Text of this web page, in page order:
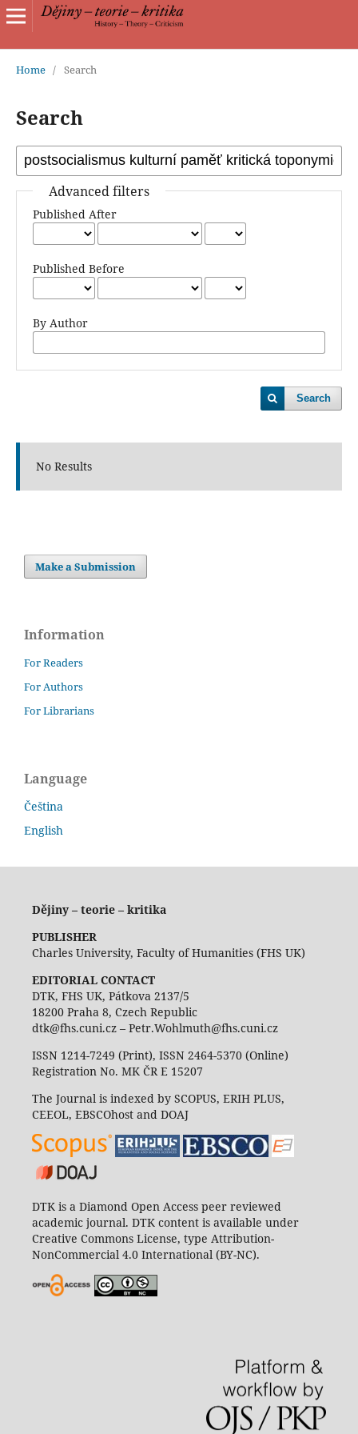
Home / Search
Search
Advanced filters
Published After
Published Before
By Author
Search
No Results
Make a Submission
Information
For Readers
For Authors
For Librarians
Language
Čeština
English
Dějiny – teorie – kritika
PUBLISHER
Charles University, Faculty of Humanities (FHS UK)
EDITORIAL CONTACT
DTK, FHS UK, Pátkova 2137/5
18200 Praha 8, Czech Republic
dtk@fhs.cuni.cz – Petr.Wohlmuth@fhs.cuni.cz
ISSN 1214-7249 (Print), ISSN 2464-5370 (Online)
Registration No. MK ČR E 15207
The Journal is indexed by SCOPUS, ERIH PLUS,
CEEOL, EBSCOhost and DOAJ
DTK is a Diamond Open Access peer reviewed
academic journal. DTK content is available under
Creative Commons License, type Attribution-
NonCommercial 4.0 International (BY-NC).